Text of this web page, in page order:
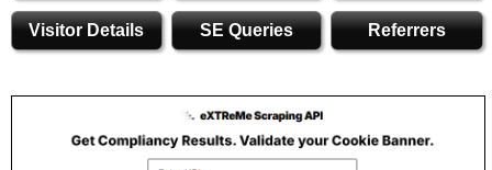
Visitor Details SE Queries Referrers